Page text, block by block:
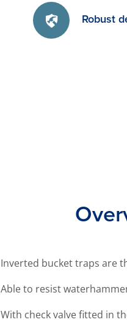
Robust
Inverted bucket traps are
Able to resist
With check valve fitted in